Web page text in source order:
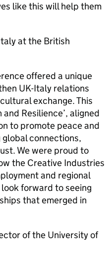
like this will help them
at the British
offered a unique
UK-Italy relations
exchange. This
and Resilience’, aligned
to promote peace and
connections,
We were proud to
the Creative Industries
and regional
forward to seeing
that emerged in
of the University of